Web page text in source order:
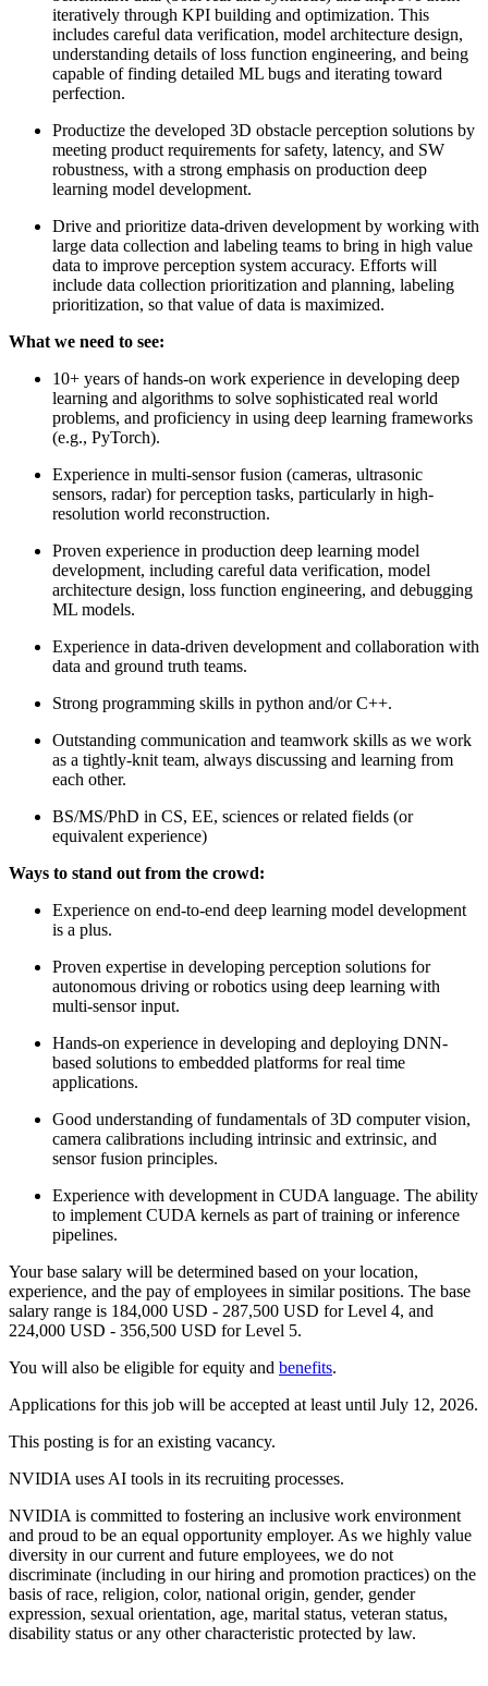
iteratively through KPI building and optimization. This
includes careful data verification, model architecture design,
understanding details of loss function engineering, and being
capable of finding detailed ML bugs and iterating toward
perfection.
Productize the developed 3D obstacle perception solutions by
meeting product requirements for safety, latency, and SW
robustness, with a strong emphasis on production deep
learning model development.
Drive and prioritize data-driven development by working with
large data collection and labeling teams to bring in high value
data to improve perception system accuracy. Efforts will
include data collection prioritization and planning, labeling
prioritization, so that value of data is maximized.
What we need to see:
10+ years of hands-on work experience in developing deep
learning and algorithms to solve sophisticated real world
problems, and proficiency in using deep learning frameworks
(e.g., PyTorch).
Experience in multi-sensor fusion (cameras, ultrasonic
sensors, radar) for perception tasks, particularly in high-
resolution world reconstruction.
Proven experience in production deep learning model
development, including careful data verification, model
architecture design, loss function engineering, and debugging
ML models.
Experience in data-driven development and collaboration with
data and ground truth teams.
Strong programming skills in python and/or C++.
Outstanding communication and teamwork skills as we work
as a tightly-knit team, always discussing and learning from
each other.
BS/MS/PhD in CS, EE, sciences or related fields (or
equivalent experience)
Ways to stand out from the crowd:
Experience on end-to-end deep learning model development
is a plus.
Proven expertise in developing perception solutions for
autonomous driving or robotics using deep learning with
multi-sensor input.
Hands-on experience in developing and deploying DNN-
based solutions to embedded platforms for real time
applications.
Good understanding of fundamentals of 3D computer vision,
camera calibrations including intrinsic and extrinsic, and
sensor fusion principles.
Experience with development in CUDA language. The ability
to implement CUDA kernels as part of training or inference
pipelines.
Your base salary will be determined based on your location,
experience, and the pay of employees in similar positions. The base
salary range is 184,000 USD - 287,500 USD for Level 4, and
224,000 USD - 356,500 USD for Level 5.
You will also be eligible for equity and benefits.
Applications for this job will be accepted at least until July 12, 2026.
This posting is for an existing vacancy.
NVIDIA uses AI tools in its recruiting processes.
NVIDIA is committed to fostering an inclusive work environment
and proud to be an equal opportunity employer. As we highly value
diversity in our current and future employees, we do not
discriminate (including in our hiring and promotion practices) on the
basis of race, religion, color, national origin, gender, gender
expression, sexual orientation, age, marital status, veteran status,
disability status or any other characteristic protected by law.